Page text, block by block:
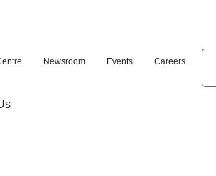
Newsroom Events Careers